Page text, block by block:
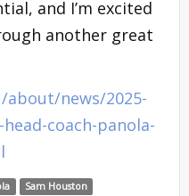
and I’m excited
another great
news/2025-
coach-panola-
Sam Houston